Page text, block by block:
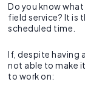
Do you know
field service? It is
scheduled time.
If, despite having
not able to make
to work on: